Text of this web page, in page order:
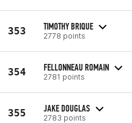
353 TIMOTHY BRIQUE
2778 points
354 FELLONNEAU ROMAIN
2781 points
355 JAKE DOUGLAS
2783 points